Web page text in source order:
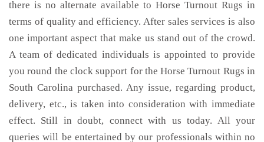
there is no alternate available to Horse Turnout Rugs in
terms of quality and efficiency. After sales services is also
one important aspect that make us stand out of the crowd.
A team of dedicated individuals is appointed to provide
you round the clock support for the Horse Turnout Rugs in
South Carolina purchased. Any issue, regarding product,
delivery, etc., is taken into consideration with immediate
effect. Still in doubt, connect with us today. All your
queries will be entertained by our professionals within no